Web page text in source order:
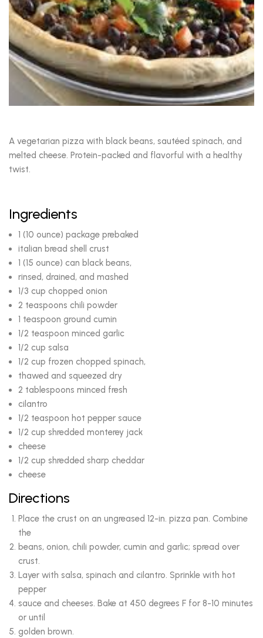
A vegetarian pizza with black beans, sautéed spinach, and
melted cheese. Protein-packed and flavorful with a healthy
twist.
Ingredients
1 (10 ounce) package prebaked
italian bread shell crust
1 (15 ounce) can black beans,
rinsed, drained, and mashed
1/3 cup chopped onion
2 teaspoons chili powder
1 teaspoon ground cumin
1/2 teaspoon minced garlic
1/2 cup salsa
1/2 cup frozen chopped spinach,
thawed and squeezed dry
2 tablespoons minced fresh
cilantro
1/2 teaspoon hot pepper sauce
1/2 cup shredded monterey jack
cheese
1/2 cup shredded sharp cheddar
cheese
Directions
Place the crust on an ungreased 12-in. pizza pan. Combine
the
beans, onion, chili powder, cumin and garlic; spread over
crust.
Layer with salsa, spinach and cilantro. Sprinkle with hot
pepper
sauce and cheeses. Bake at 450 degrees F for 8-10 minutes
or until
golden brown.